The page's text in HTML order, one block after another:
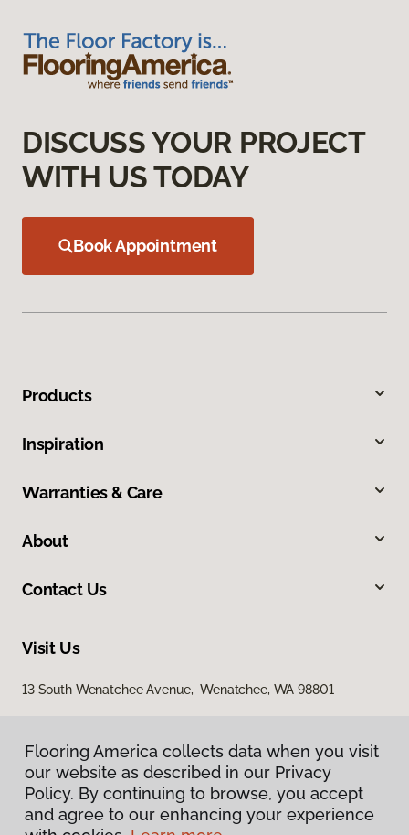
DISCUSS YOUR PROJECT
WITH US TODAY
Book Appointment
Products
Inspiration
Warranties & Care
About
Contact Us
Visit Us
13 South Wenatchee Avenue, Wenatchee, WA 98801
Flooring America collects data when you visit
our website as described in our Privacy
Policy. By continuing to browse, you accept
and agree to our enhancing your experience